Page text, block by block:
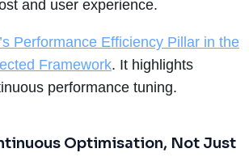
and user experience.
Performance Efficiency Pillar in the
Framework. It highlights
performance tuning.
Optimisation, Not Just